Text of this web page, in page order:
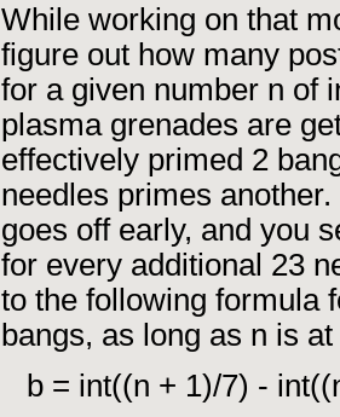
While working on that
figure out how many
for a given number n of
plasma grenades are
effectively primed 2
needles primes
goes off early, and you
for every additional 23
to the following formula
bangs, as long as n is
b = int((n + 1)/7) -